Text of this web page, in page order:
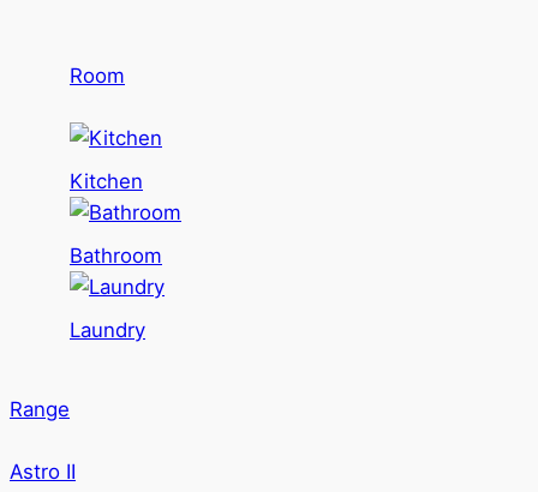
Room
Kitchen
Bathroom
Laundry
Range
Astro II